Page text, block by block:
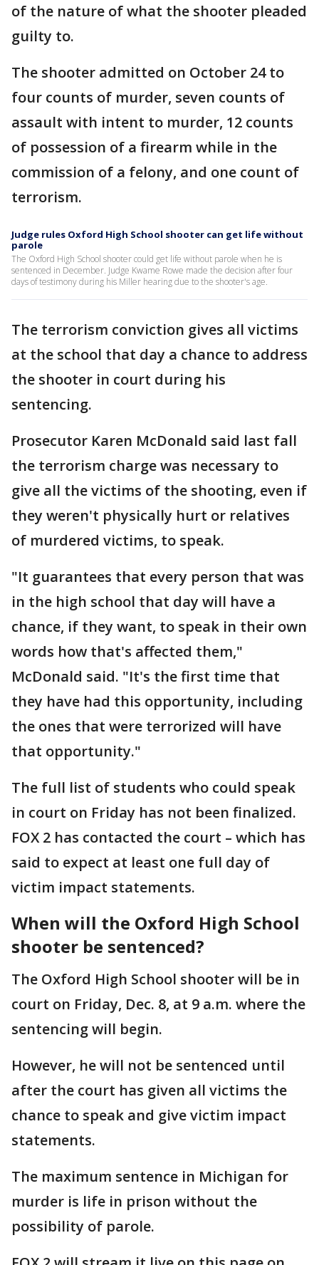
of the nature of what the shooter pleaded
guilty to.
The shooter admitted on October 24 to
four counts of murder, seven counts of
assault with intent to murder, 12 counts
of possession of a firearm while in the
commission of a felony, and one count of
terrorism.
Judge rules Oxford High School shooter can get life without
parole
The Oxford High School shooter could get life without parole when he is
sentenced in December. Judge Kwame Rowe made the decision after four
days of testimony during his Miller hearing due to the shooter's age.
The terrorism conviction gives all victims
at the school that day a chance to address
the shooter in court during his
sentencing.
Prosecutor Karen McDonald said last fall
the terrorism charge was necessary to
give all the victims of the shooting, even if
they weren't physically hurt or relatives
of murdered victims, to speak.
"It guarantees that every person that was
in the high school that day will have a
chance, if they want, to speak in their own
words how that's affected them,"
McDonald said. "It's the first time that
they have had this opportunity, including
the ones that were terrorized will have
that opportunity."
The full list of students who could speak
in court on Friday has not been finalized.
FOX 2 has contacted the court – which has
said to expect at least one full day of
victim impact statements.
When will the Oxford High School
shooter be sentenced?
The Oxford High School shooter will be in
court on Friday, Dec. 8, at 9 a.m. where the
sentencing will begin.
However, he will not be sentenced until
after the court has given all victims the
chance to speak and give victim impact
statements.
The maximum sentence in Michigan for
murder is life in prison without the
possibility of parole.